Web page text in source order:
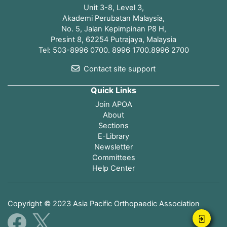
Unit 3-8, Level 3,
Akademi Perubatan Malaysia,
No. 5, Jalan Kepimpinan P8 H,
Presint 8, 62254 Putrajaya, Malaysia
Tel: 503-8996 0700. 8996 1700.8996 2700
Contact site support
Quick Links
Join APOA
About
Sections
E-Library
Newsletter
Committees
Help Center
Copyright © 2023 Asia Pacific Orthopaedic Association